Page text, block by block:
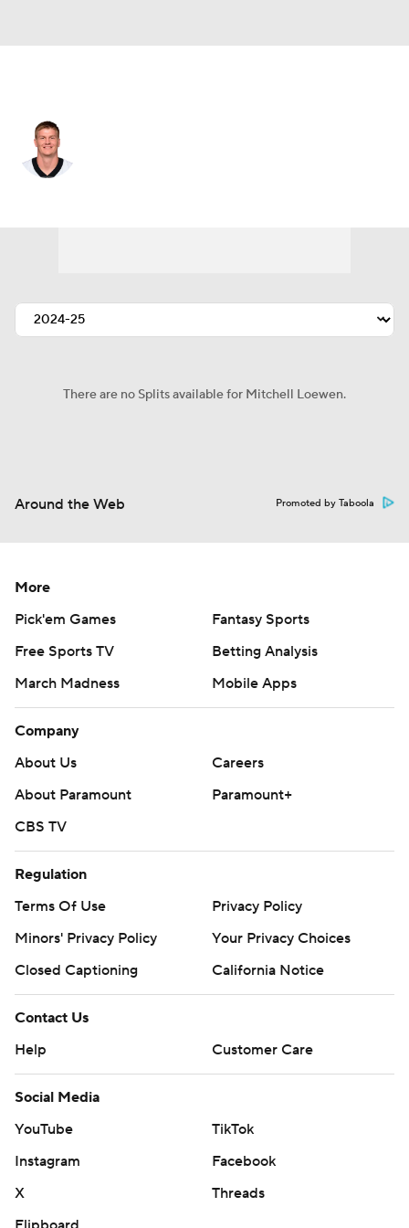
There are no Splits available for Mitchell Loewen.
Around the Web Promoted by Taboola
More
Pick'em Games
Fantasy Sports
Free Sports TV
Betting Analysis
March Madness
Mobile Apps
Company
About Us
Careers
About Paramount
Paramount+
CBS TV
Regulation
Terms Of Use
Privacy Policy
Minors' Privacy Policy
Your Privacy Choices
Closed Captioning
California Notice
Contact Us
Help
Customer Care
Social Media
YouTube
TikTok
Instagram
Facebook
X
Threads